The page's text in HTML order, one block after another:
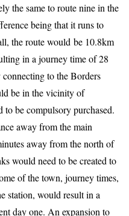
the same to route nine in the
being that it runs to
the route would be 10.8km
in a journey time of 28
to the Borders
be in the vicinity of
be compulsory purchased.
away from the main
away from the north of
would need to be created to
of the town, journey times,
station, would result in a
day one. An expansion to